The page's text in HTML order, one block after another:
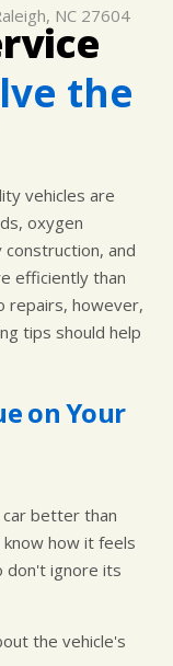
NC 27604
the
vehicles are
oxygen
and
efficiently than
repairs, however,
tips should help
on Your
car better than
how it feels
don't ignore its
the vehicle's